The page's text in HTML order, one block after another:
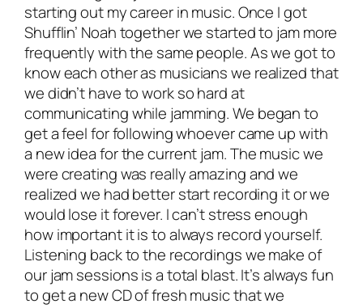
starting out my career in music. Once I got
Shufflin’ Noah together we started to jam more
frequently with the same people. As we got to
know each other as musicians we realized that
we didn’t have to work so hard at
communicating while jamming. We began to
get a feel for following whoever came up with
a new idea for the current jam. The music we
were creating was really amazing and we
realized we had better start recording it or we
would lose it forever. I can’t stress enough
how important it is toalways record yourself.
Listening back to the recordings we make of
our jam sessions is a total blast. It’s always fun
to get a new CD of fresh music that we